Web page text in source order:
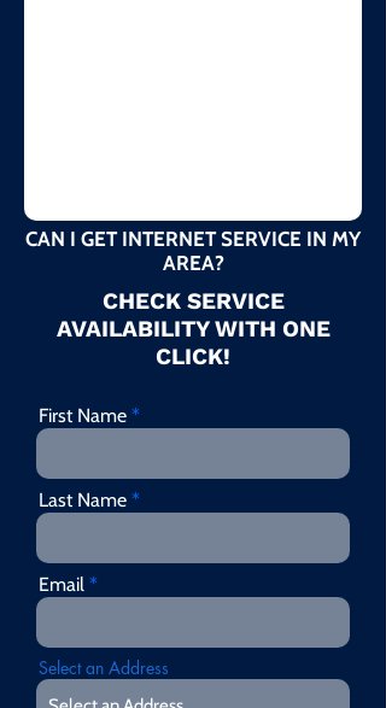
CAN I GET INTERNET SERVICE IN MY
AREA?
CHECK SERVICE
AVAILABILITY WITH ONE
CLICK!
First Name
Last Name
Email
Select an Address